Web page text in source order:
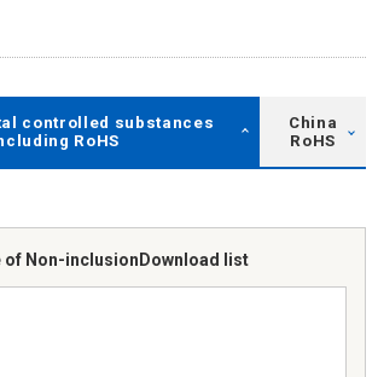
controlled substances
RoHS
China
RoHS
of Non-inclusion Download list